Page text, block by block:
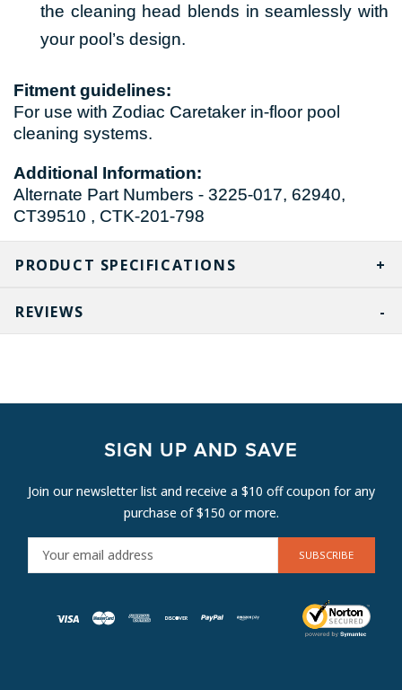
PRODUCT SPECIFICATIONS
the cleaning head blends in seamlessly with
your pool’s design.
Fitment guidelines:
For use with Zodiac Caretaker in-floor pool
cleaning systems.
Additional Information:
Alternate Part Numbers - 3225-017, 62940,
CT39510 , CTK-201-798
REVIEWS
SIGN UP AND SAVE
Join our newsletter list and receive a $10 off coupon for any
purchase of $150 or more.
M